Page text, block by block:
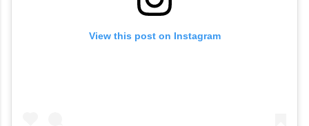
View this post on Instagram